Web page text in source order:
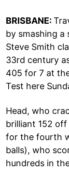
BRISBANE:
by smashing a
Steve Smith
33rd century
405 for 7 at
Test here
Head, who
brilliant 152 off
for the fourth
balls), who
hundreds in